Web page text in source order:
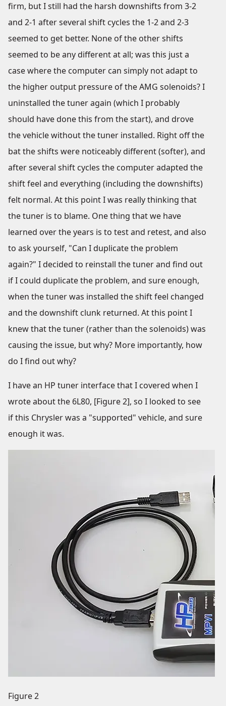
firm, but I still had the harsh downshifts from 3-2
and 2-1 after several shift cycles the 1-2 and 2-3
seemed to get better. None of the other shifts
seemed to be any different at all; was this just a
case where the computer can simply not adapt to
the higher output pressure of the AMG solenoids? I
uninstalled the tuner again (which I probably
should have done this from the start), and drove
the vehicle without the tuner installed. Right off the
bat the shifts were noticeably different (softer), and
after several shift cycles the computer adapted the
shift feel and everything (including the downshifts)
felt normal. At this point I was really thinking that
the tuner is to blame. One thing that we have
learned over the years is to test and retest, and also
to ask yourself, "Can I duplicate the problem
again?" I decided to reinstall the tuner and find out
if I could duplicate the problem, and sure enough,
when the tuner was installed the shift feel changed
and the downshift clunk returned. At this point I
knew that the tuner (rather than the solenoids) was
causing the issue, but why? More importantly, how
do I find out why?
I have an HP tuner interface that I covered when I
wrote about the 6L80, [Figure 2], so I looked to see
if this Chrysler was a "supported" vehicle, and sure
enough it was.
Figure 2